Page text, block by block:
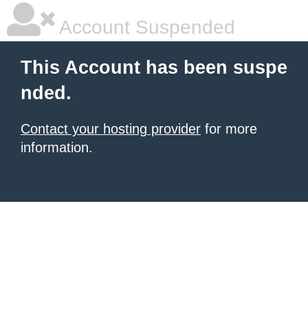
Account Suspended
This Account has been suspe
nded.
Contact your hosting provider for more
information.